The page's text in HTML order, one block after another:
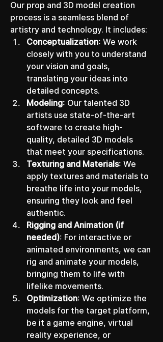
Our prop and 3D model creation
process is a seamless blend of
artistry and technology. It includes:
Conceptualization: We work
closely with you to understand
your vision and goals,
translating your ideas into
detailed concepts.
Modeling: Our talented 3D
artists use state-of-the-art
software to create high-
quality, detailed 3D models
that meet your specifications.
Texturing and Materials: We
apply textures and materials to
breathe life into your models,
ensuring they look and feel
authentic.
Rigging and Animation (if
needed): For interactive or
animated environments, we can
rig and animate your models,
bringing them to life with
lifelike movements.
Optimization: We optimize the
models for the target platform,
be it a game engine, virtual
reality experience, or